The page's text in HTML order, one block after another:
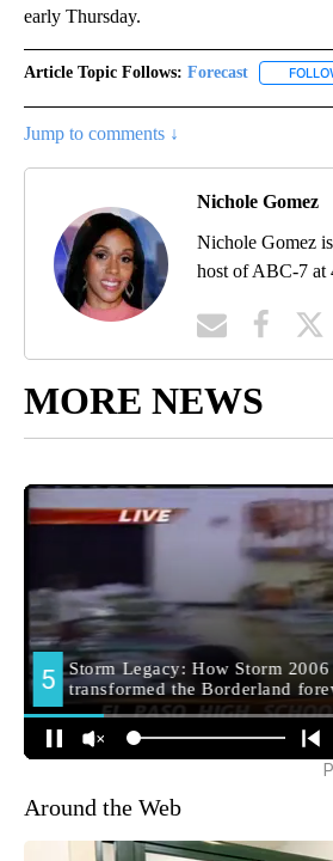
early Thursday.
Article Topic Follows: Forecast
Jump to comments ↓
Nichole Gomez
Nichole Gomez
host of ABC-7 at
MORE NEWS
Around the Web